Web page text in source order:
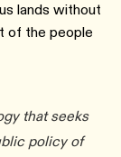
lands without
of the people
that seeks
policy of